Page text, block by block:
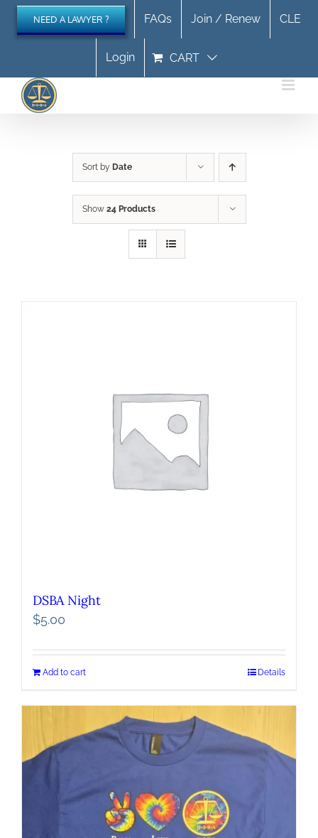
Skip
content
NEED A LAWYER ? FAQs Join / Renew CLE
Login CART
Sort by Date
Show 24 Products
DSBA Night
$5.00
Add to cart Details